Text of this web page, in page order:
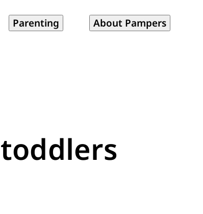
Parenting About Pampers